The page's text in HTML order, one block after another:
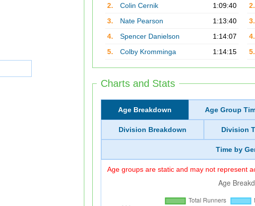
2.
Colin Cernik
1:09:40
3.
Nate Pearson
1:13:40
4.
Spencer Danielson
1:14:07
5.
Colby Kromminga 1:14:15
2.
3.
4.
5.
Charts and Stats
Age Breakdown Age Group
Division Breakdown Division
Time by
Age groups are static and may not represent